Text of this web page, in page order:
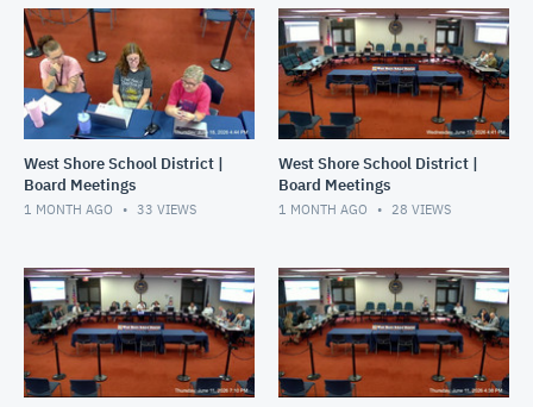
West Shore School District |
Board Meetings
1 MONTH AGO 33 VIEWS
West Shore School District |
Board Meetings
1 MONTH AGO 28 VIEWS